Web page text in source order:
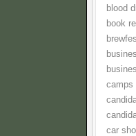
blood
book
camps
car